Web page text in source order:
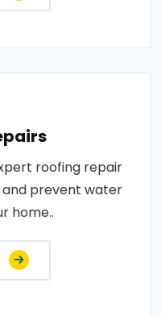
roofing repair
and prevent water
home..